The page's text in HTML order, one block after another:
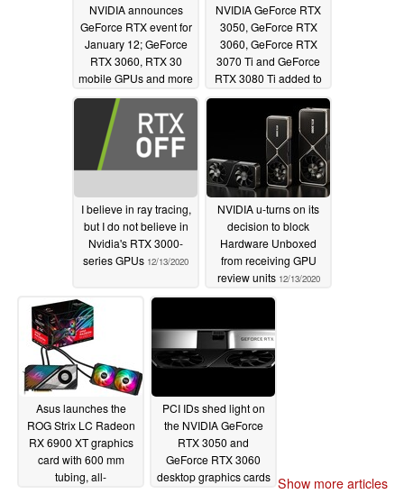
NVIDIA announces
GeForce RTX event for
January 12; GeForce
RTX 3060, RTX 30
mobile GPUs and more
expected12/17/2020
NVIDIA GeForce RTX
3050, GeForce RTX
3060, GeForce RTX
3070 Ti and GeForce
RTX 3080 Ti added to
AIDA64 Extreme
ahead of anticipated
releases 12/16/2020
I believe in ray tracing,
but I do not believe in
Nvidia's RTX 3000-
series GPUs 12/13/2020
NVIDIA u-turns on its
decision to block
Hardware Unboxed
from receiving GPU
review units 12/13/2020
Asus launches the
ROG Strix LC Radeon
RX 6900 XT graphics
card with 600 mm
tubing, all-
PCI IDs shed light on
the NVIDIA GeForce
RTX 3050 and
GeForce RTX 3060
desktop graphics cards Show more articles